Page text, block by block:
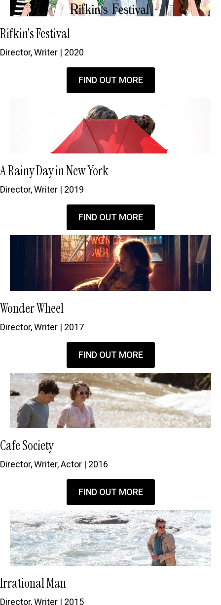
Rifkin's Festival
Director, Writer | 2020
FIND OUT MORE
A Rainy Day in New York
Director, Writer | 2019
FIND OUT MORE
Wonder Wheel
Director, Writer | 2017
FIND OUT MORE
Cafe Society
Director, Writer, Actor | 2016
FIND OUT MORE
Irrational Man
Director, Writer | 2015